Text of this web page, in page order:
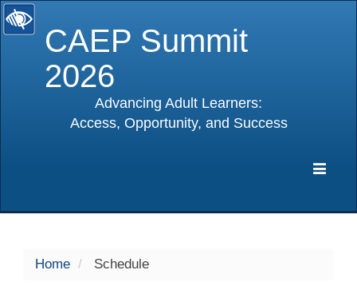
CAEP Summit
2026
Advancing Adult Learners:
Access, Opportunity, and Success
Home Schedule